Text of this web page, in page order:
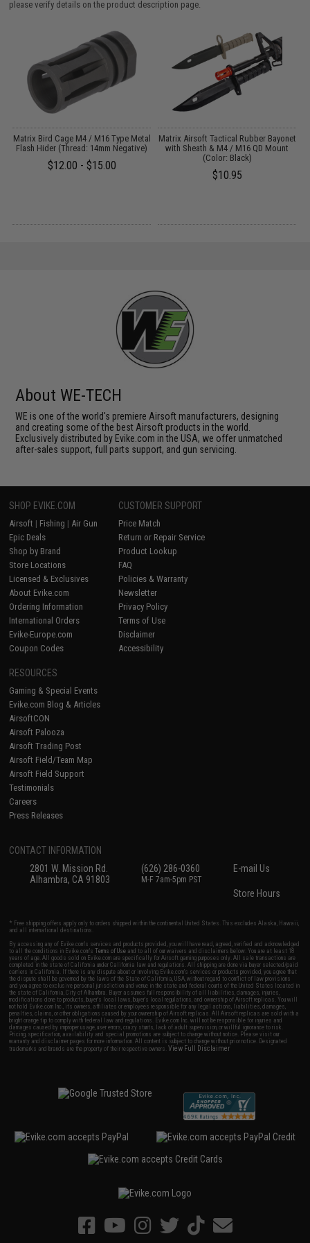
please verify details on the product description page.
Matrix Bird Cage M4 / M16 Type Metal
Flash Hider (Thread: 14mm Negative)
$12.00 - $15.00
Matrix Airsoft Tactical Rubber Bayonet
with Sheath & M4 / M16 QD Mount
(Color: Black)
$10.95
About WE-TECH
WE is one of the world's premiere Airsoft manufacturers, designing
and creating some of the best Airsoft products in the world.
Exclusively distributed by Evike.com in the USA, we offer unmatched
after-sales support, full parts support, and gun servicing.
SHOP EVIKE.COM
Airsoft | Fishing | Air Gun
Epic Deals
Shop by Brand
Store Locations
Licensed & Exclusives
About Evike.com
Ordering Information
International Orders
Evike-Europe.com
Coupon Codes
CUSTOMER SUPPORT
Price Match
Return or Repair Service
Product Lookup
FAQ
Policies & Warranty
Newsletter
Privacy Policy
Terms of Use
Disclaimer
Accessibility
RESOURCES
Gaming & Special Events
Evike.com Blog & Articles
AirsoftCON
Airsoft Palooza
Airsoft Trading Post
Airsoft Field/Team Map
Airsoft Field Support
Testimonials
Careers
Press Releases
CONTACT INFORMATION
2801 W. Mission Rd.
Alhambra, CA 91803
(626) 286-0360
M-F 7am-5pm PST
E-mail Us
Store Hours
* Free shipping offers apply only to orders shipped within the continental United States. This excludes Alaska, Hawaii,
and all international destinations.
By accessing any of Evike.com's services and products provided, you will have read, agreed, verified and acknowledged
to all the conditions in Evike.com'sTerms of Use and to all of our waivers and disclaimers below: You are at least 18
years of age. All goods sold on Evike.com are specifically for Airsoft gaming purposes only. All sale transactions are
completed in the state of California under California law and regulations. All shipping are done via buyer selected/paid
carriers in California. If there is any dispute about or involving Evike.com's services or products provided, you agree that
the dispute shall be governed by the laws of the State of California, USA, without regard to conflict of law provisions
and you agree to exclusive personal jurisdiction and venue in the state and federal courts of the United States located in
the state of California, City of Alhambra. Buyer assumes full responsibility of all liabilities, damages, injuries,
modifications done to products, buyer's local laws, buyer's local regulations, and ownership of Airsoft replicas. You will
not hold Evike.com Inc., its owners, affiliates or employees responsible for any legal actions, liabilities, damages,
penalties, claims, or other obligations caused by your ownership of Airsoft replicas. All Airsoft replicas are sold with a
bright orange tip to comply with federal law and regulations. Evike.com Inc. will not be responsible for injuries and
damages caused by improper usage, user errors, crazy stunts, lack of adult supervision, or willful ignorance to risk.
Pricing, specification, availability and special promotions are subject to change without notice. Please visit our
warranty and disclaimer pages for more information. All content is subject to change without prior notice. Designated
trademarks and brands are the property of their respective owners.View Full Disclaimer